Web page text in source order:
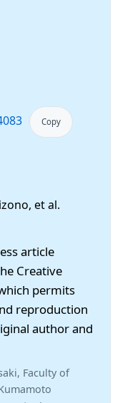
Copy
et al.
article
Creative
permits
reproduction
author and
Faculty of